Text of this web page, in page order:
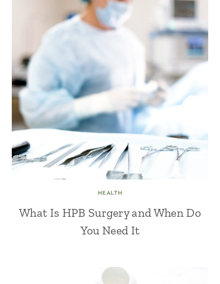
HEALTH
What Is HPB Surgery and When Do
You Need It